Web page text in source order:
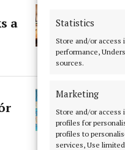
Statistics
Store and/or
performance,
sources.
Marketing
Store and/or
profiles for
profiles to
services, Use
a